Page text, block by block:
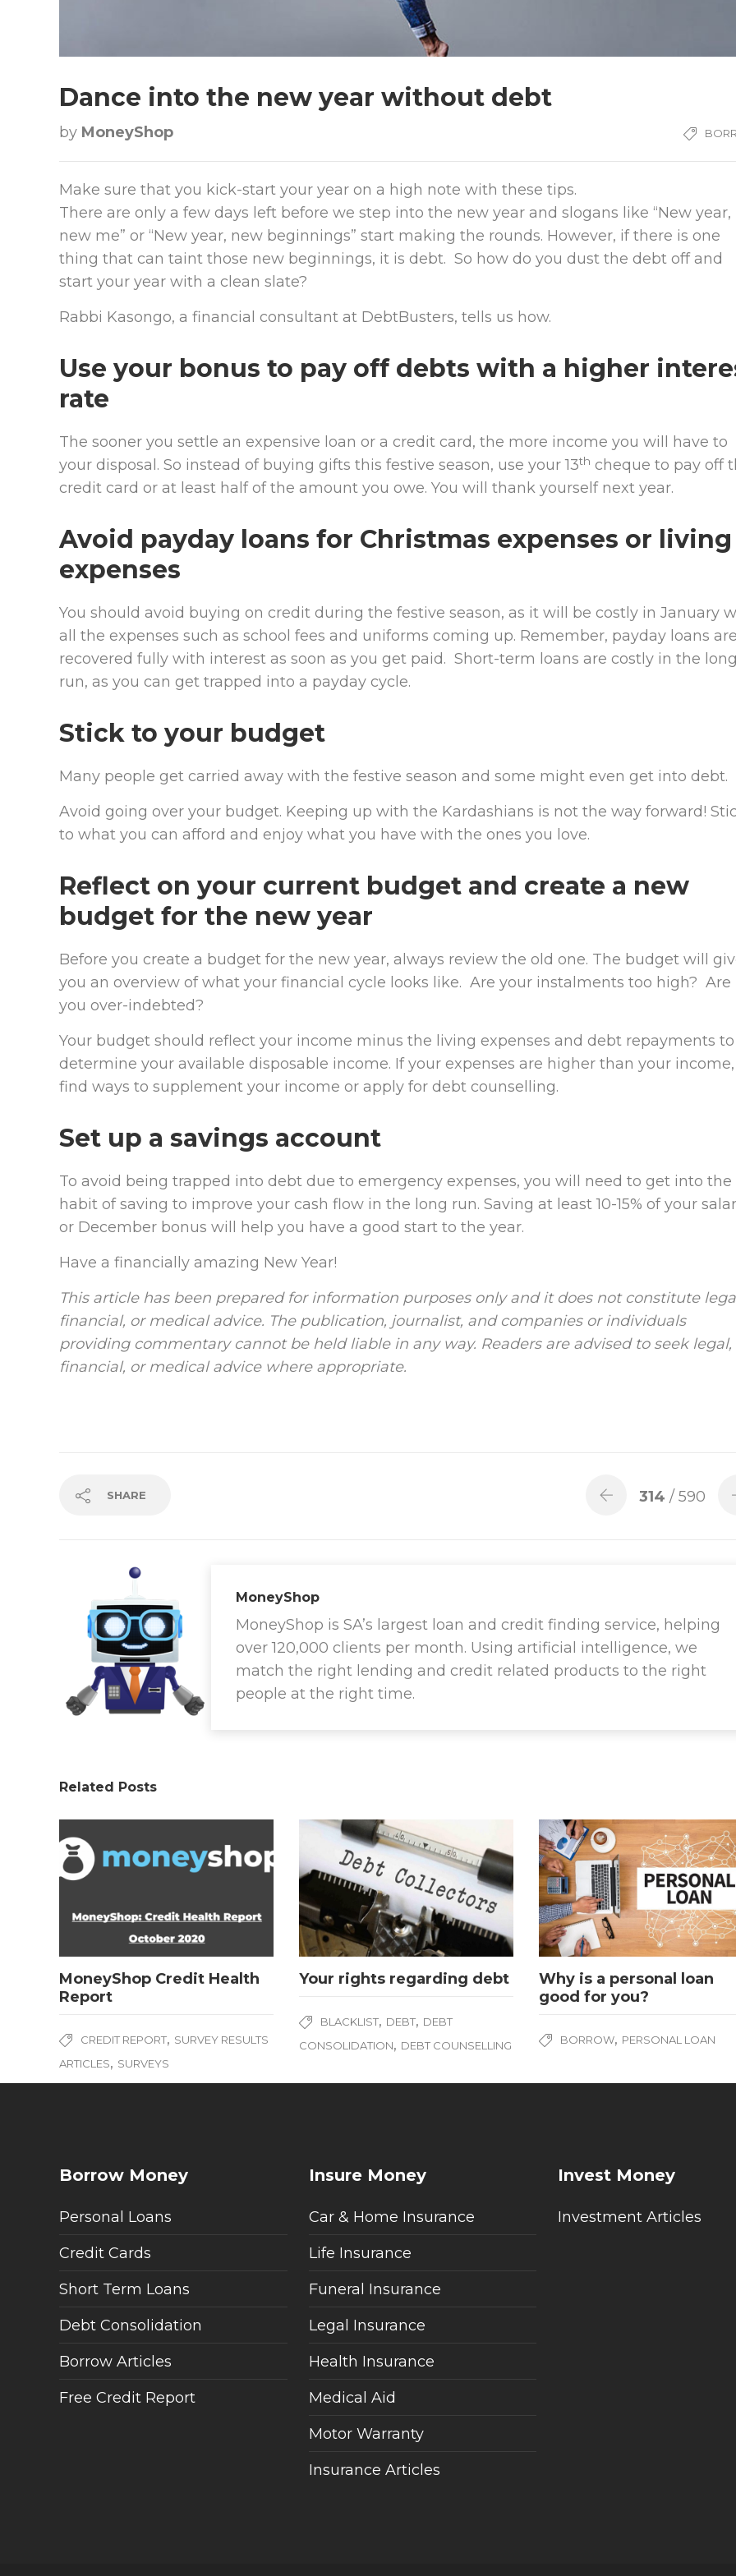
Dance into the new year without debt
by MoneyShop
Make sure that you kick-start your year on a high note with these tips.
There are only a few days left before we step into the new year and slogans like “New year,
new me” or “New year, new beginnings” start making the rounds. However, if there is one
thing that can taint those new beginnings, it is debt. So how do you dust the debt off and
start your year with a clean slate?
Rabbi Kasongo, a financial consultant at DebtBusters, tells us how.
Use your bonus to pay off debts with a higher
rate
The sooner you settle an expensive loan or a credit card, the more income you will have to
your disposal. So instead of buying gifts this festive season, use your 13th cheque to pay off
credit card or at least half of the amount you owe. You will thank yourself next year.
Avoid payday loans for Christmas expenses or living
expenses
You should avoid buying on credit during the festive season, as it will be costly in January
all the expenses such as school fees and uniforms coming up. Remember, payday loans are
recovered fully with interest as soon as you get paid. Short-term loans are costly in the long
run, as you can get trapped into a payday cycle.
Stick to your budget
Many people get carried away with the festive season and some might even get into debt.
Avoid going over your budget. Keeping up with the Kardashians is not the way forward!
to what you can afford and enjoy what you have with the ones you love.
Reflect on your current budget and create a new
budget for the new year
Before you create a budget for the new year, always review the old one. The budget will
you an overview of what your financial cycle looks like. Are your instalments too high? Are
you over-indebted?
Your budget should reflect your income minus the living expenses and debt repayments to
determine your available disposable income. If your expenses are higher than your income,
find ways to supplement your income or apply for debt counselling.
Set up a savings account
To avoid being trapped into debt due to emergency expenses, you will need to get into the
habit of saving to improve your cash flow in the long run. Saving at least 10-15% of your
or December bonus will help you have a good start to the year.
Have a financially amazing New Year!
This article has been prepared for information purposes only and it does not constitute
financial, or medical advice. The publication, journalist, and companies or individuals
providing commentary cannot be held liable in any way. Readers are advised to seek legal,
financial, or medical advice where appropriate.
SHARE 314 / 590
MoneyShop
MoneyShop is SA’s largest loan and credit finding service, helping
over 120,000 clients per month. Using artificial intelligence, we
match the right lending and credit related products to the right
people at the right time.
Related Posts
MoneyShop Credit Health
Report
CREDIT REPORT, SURVEY RESULTS
ARTICLES, SURVEYS
Your rights regarding debt
BLACKLIST, DEBT, DEBT
CONSOLIDATION, DEBT COUNSELLING
Why is a personal loan
good for you?
BORROW, PERSONAL LOAN
Borrow Money
Personal Loans
Credit Cards
Short Term Loans
Debt Consolidation
Borrow Articles
Free Credit Report
Insure Money
Car & Home Insurance
Life Insurance
Funeral Insurance
Legal Insurance
Health Insurance
Medical Aid
Motor Warranty
Insurance Articles
Invest Money
Investment Articles